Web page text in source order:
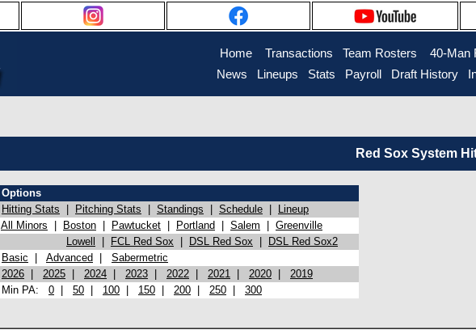
Home Transactions Team Rosters 40-Man
News
Lineups Stats Payroll Draft History
Red Sox System
Options
Hitting Stats
Pitching Stats Standings Schedule Lineup
All Minors
Boston Pawtucket Portland Salem Greenville
Lowell
FCL Red Sox DSL Red Sox DSL Red Sox2
Basic
Advanced Sabermetric
2026
2025 2024 2023 2022 2021 2020 2019
Min PA: 0 50 100 150 200 250 300